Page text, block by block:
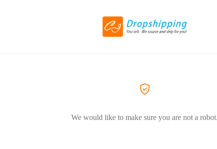
We would like to make sure you are not a